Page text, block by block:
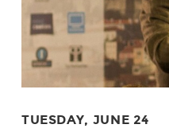
TUESDAY, JUNE 24